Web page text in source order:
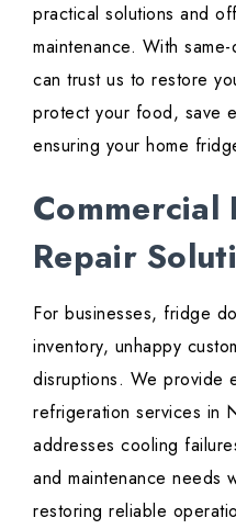
practical solutions and
maintenance. With
can trust us to restore
protect your food, save
ensuring your home
Repair
For businesses, fridge
inventory, unhappy
disruptions. We provide
refrigeration services in
addresses cooling
and maintenance needs
restoring reliable